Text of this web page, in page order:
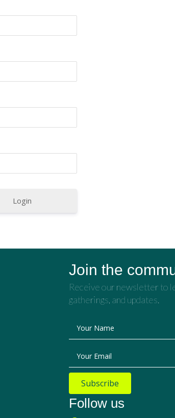
Login
Join the
Receive our newsletter to
gatherings, and updates.
Your Name
Your Email
Subscribe
Follow us